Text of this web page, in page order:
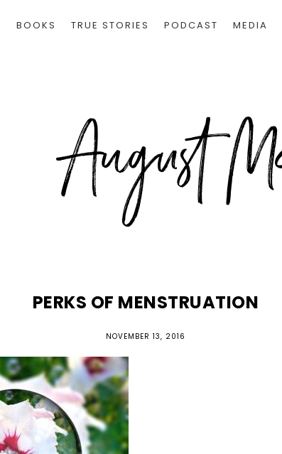
BOOKS TRUE STORIES PODCAST MEDIA
PERKS OF MENSTRUATION
NOVEMBER 13, 2016